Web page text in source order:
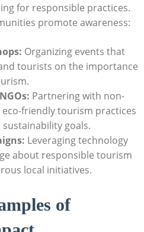
for responsible practices.
promote awareness:
Organizing events that
tourists on the importance
Partnering with non-
friendly tourism practices
goals.
Leveraging technology
about responsible tourism
local initiatives.
of